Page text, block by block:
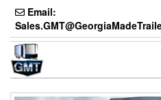
Skip
the
content
Email: